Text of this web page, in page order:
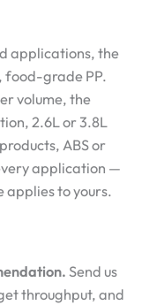
applications, the
food-grade PP.
volume, the
2.6L or 3.8L
ABS or
application —
applies to yours.
Send us
throughput, and